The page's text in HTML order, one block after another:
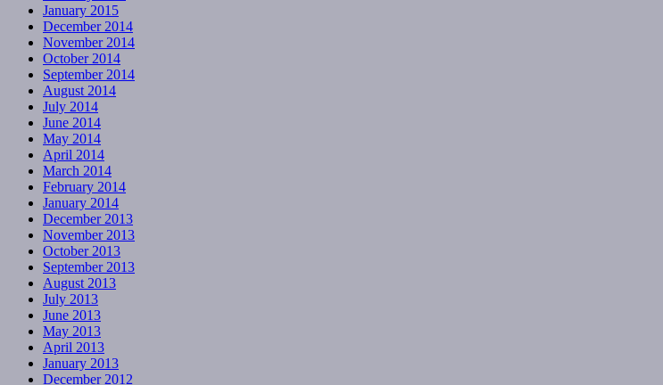
January 2015
December 2014
November 2014
October 2014
September 2014
August 2014
July 2014
June 2014
May 2014
April 2014
March 2014
February 2014
January 2014
December 2013
November 2013
October 2013
September 2013
August 2013
July 2013
June 2013
May 2013
April 2013
January 2013
December 2012